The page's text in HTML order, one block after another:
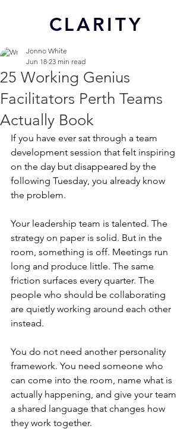
CLARITY
25 Working Genius
Facilitators Perth Teams
Actually Book
Jonno White
Jun 18 23 min read
If you have ever sat through a team
development session that felt inspiring
on the day but disappeared by the
following Tuesday, you already know
the problem.
Your leadership team is talented. The
strategy on paper is solid. But in the
room, something is off. Meetings run
long and produce little. The same
friction surfaces every quarter. The
people who should be collaborating
are quietly working around each other
instead.
You do not need another personality
framework. You need someone who
can come into the room, name what is
actually happening, and give your team
a shared language that changes how
they work together.